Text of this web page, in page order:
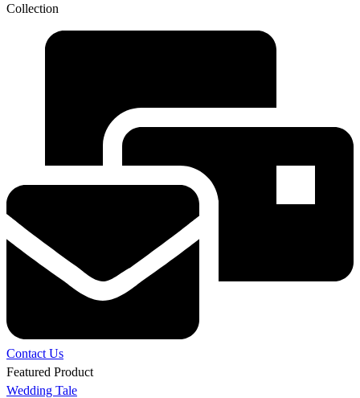
Collection
Contact Us
Featured Product
Wedding Tale